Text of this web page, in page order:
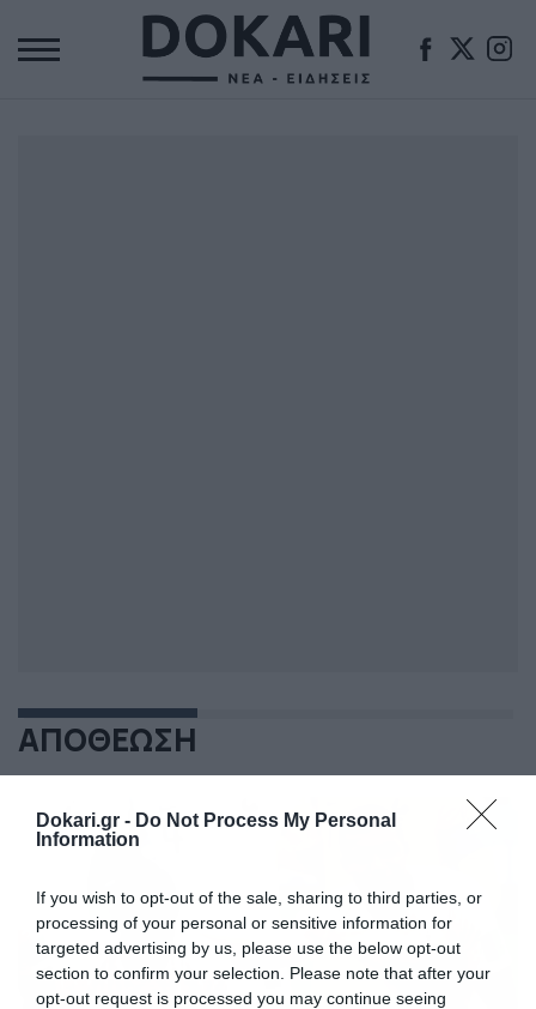
Dokari.gr - Do Not Process My Personal
Information
If you wish to opt-out of the sale, sharing to third parties, or
processing of your personal or sensitive information for
targeted advertising by us, please use the below opt-out
section to confirm your selection. Please note that after your
opt-out request is processed you may continue seeing
ΑΠΟΘΕΩΣΗ